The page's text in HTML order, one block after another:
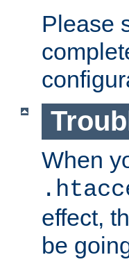
Please
When
effect,
be